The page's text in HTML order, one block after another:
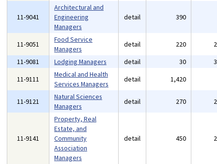
11-9041
Architectural and
Engineering
Managers
detail 390
11-9051
Food Service
Managers
detail 220
11-9081
Lodging Managers detail 30
11-9111
Medical and Health
Services Managers
detail 1,420
11-9121
Natural Sciences
Managers
detail 270
11-9141
Property, Real
Estate, and
Community
Association
Managers
detail 450